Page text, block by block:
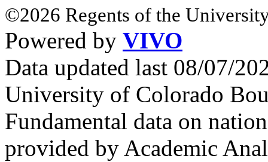
©2026 Regents of the
Powered by VIVO
Data updated last 08/07/
University of Colorado
Fundamental data on
provided by Academic